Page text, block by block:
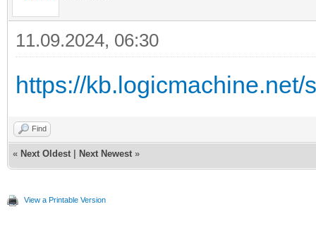
11.09.2024, 06:30
https://kb.logicmachine.net/
Find
« Next Oldest Next Newest »
View a Printable Version